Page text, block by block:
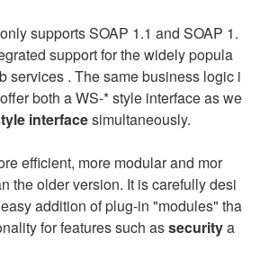
supports SOAP 1.1 and SOAP 1.
support for the widely popula
services . The same business logic i
both a WS-* style interface as we
interfacesimultaneously.
efficient, more modular and mor
the older version. It is carefully desi
addition of plug-in "modules" tha
for features such assecuritya